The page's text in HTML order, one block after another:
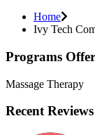
Home
Ivy Tech
Programs
Massage Therapy
Recent Reviews